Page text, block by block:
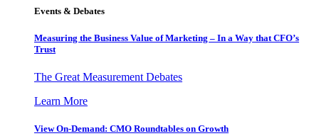
Events & Debates
Measuring the Business Value of Marketing – In a Way that CFO’s
Trust
The Great Measurement Debates
Learn More
View On-Demand: CMO Roundtables on Growth